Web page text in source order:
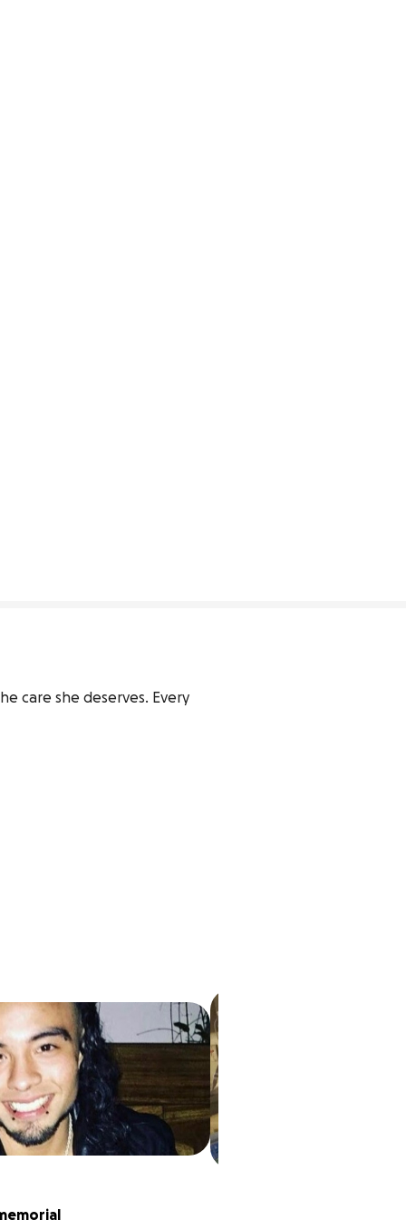
care she deserves. Every